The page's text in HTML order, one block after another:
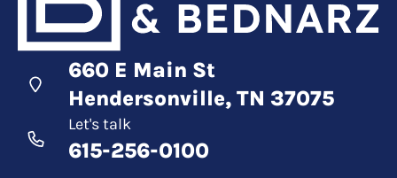
660 E Main St
Hendersonville, TN 37075
Let's talk
615-256-0100